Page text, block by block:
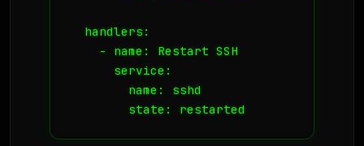
  handlers:
    - name: Restart SSH
      service:
        name: sshd
        state: restarted